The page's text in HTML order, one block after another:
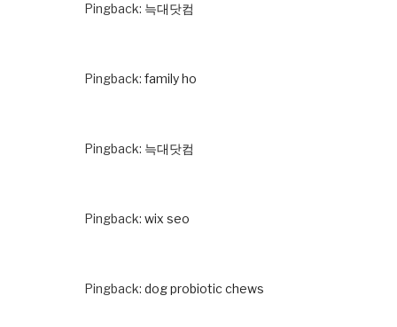
Pingback: 늑대닷컴
Pingback: family ho
Pingback: 늑대닷컴
Pingback: wix seo
Pingback: dog probiotic chews